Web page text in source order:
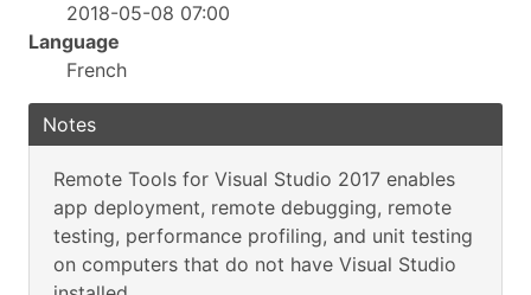
2018-05-08 07:00
Language
French
Notes
Remote Tools for Visual Studio 2017 enables
app deployment, remote debugging, remote
testing, performance profiling, and unit testing
on computers that do not have Visual Studio